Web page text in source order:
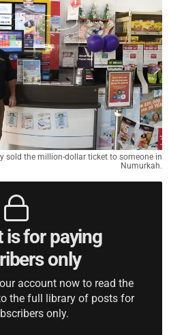
sold the million-dollar ticket to someone in
Numurkah.
is for paying
only
account now to read the
the full library of posts for
only.